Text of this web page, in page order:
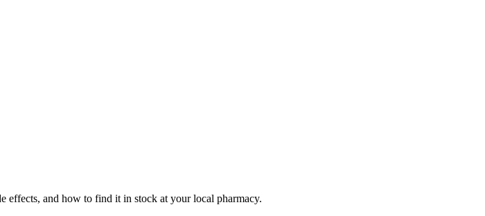
and how to find it in stock at your local pharmacy.